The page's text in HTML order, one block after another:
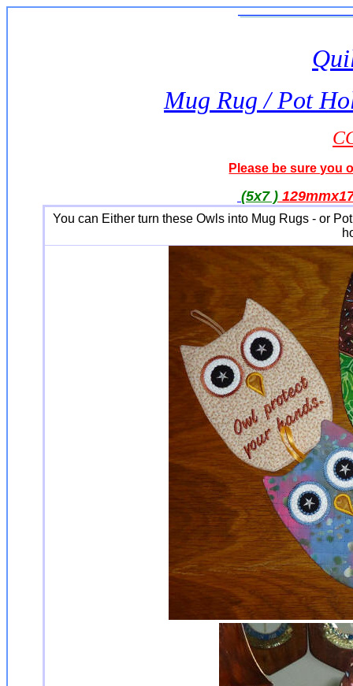
Mug Rug / Pot
Please be sure you
(5x7 )
You can Either turn these Owls into Mug Rugs - or